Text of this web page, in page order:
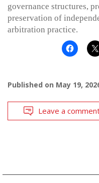
governance structures,
preservation of
arbitration practice.
Published on May 19,
Leave a